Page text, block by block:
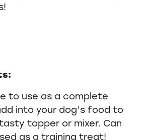
to use as a complete
into your dog’s food to
topper or mixer. Can
as a training treat!